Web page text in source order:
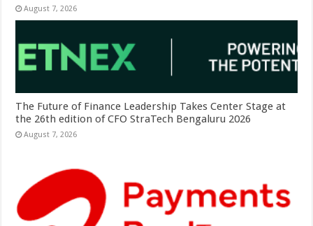
August 7, 2026
The Future of Finance Leadership Takes Center Stage at
the 26th edition of CFO StraTech Bengaluru 2026
August 7, 2026